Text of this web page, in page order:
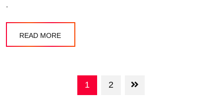
.
READ MORE
1 2